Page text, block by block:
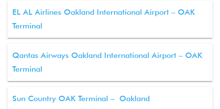
EL AL Airlines Oakland International Airport – OAK
Terminal
Qantas Airways Oakland International Airport – OAK
Terminal
Sun Country OAK Terminal – Oakland